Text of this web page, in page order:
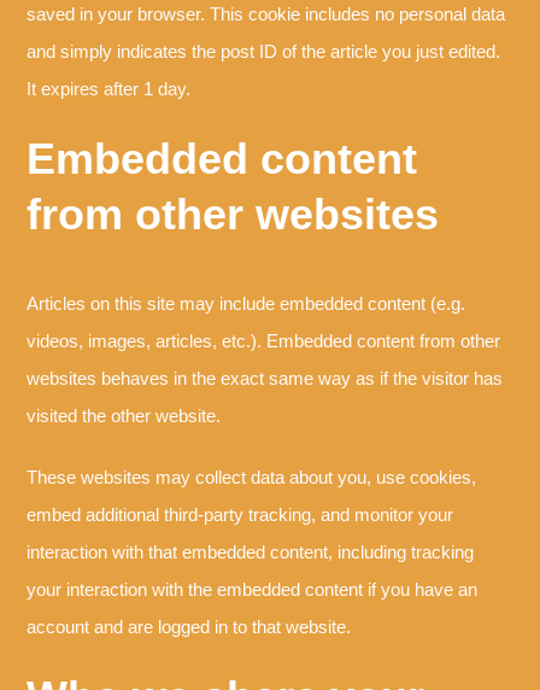
saved in your browser. This cookie includes no personal data
and simply indicates the post ID of the article you just edited.
It expires after 1 day.
Embedded content
from other websites
Articles on this site may include embedded content (e.g.
videos, images, articles, etc.). Embedded content from other
websites behaves in the exact same way as if the visitor has
visited the other website.
These websites may collect data about you, use cookies,
embed additional third-party tracking, and monitor your
interaction with that embedded content, including tracking
your interaction with the embedded content if you have an
account and are logged in to that website.